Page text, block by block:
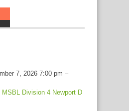
7, 2026 7:00 pm –
MSBL Division 4 Newport D